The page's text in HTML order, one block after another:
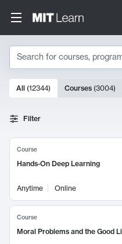
Search
Search
10000 results
All (12344) Courses (3004)
Filter
Course
Hands-On Deep Learning
Anytime Online
Course
Moral Problems and the Good